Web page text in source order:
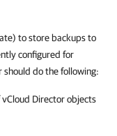
to store backups to
configured for
do the following:
Director objects